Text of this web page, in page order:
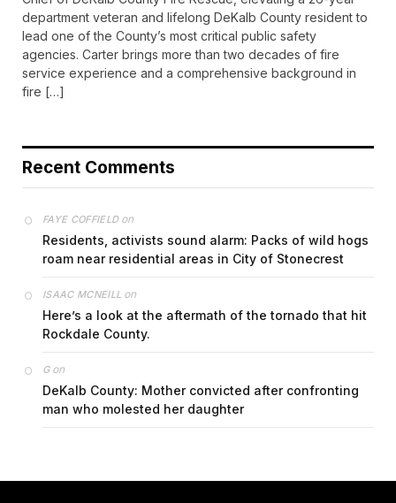
department veteran and lifelong DeKalb County resident to
lead one of the County’s most critical public safety
agencies. Carter brings more than two decades of fire
service experience and a comprehensive background in
fire […]
Recent Comments
FAYE COFFIELDon
Residents, activists sound alarm: Packs of wild hogs
roam near residential areas in City of Stonecrest
ISAAC MCNEILL on
Here’s a look at the aftermath of the tornado that hit
Rockdale County.
Gon
DeKalb County: Mother convicted after confronting
man who molested her daughter